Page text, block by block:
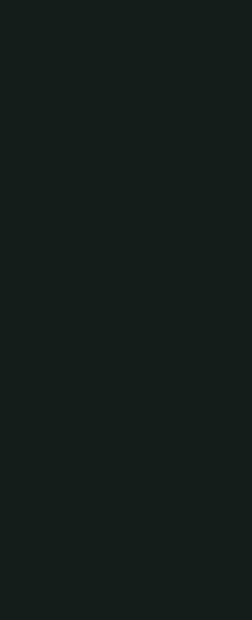
Understanding
To grasp how AI algorithms
between data and decision-
information, sifting through
perception. You’re not just
Imagine feeding an algorithm a
even emotions based on the
sophisticated understanding that
thrive on diversity in data.
Yet, here’s the kicker: the
in, garbage out still rings true.
The algorithms might seem like
they reflect the biases,
complexity, and you’ll reveal the
The Importance
When you craft prompts for AI,
The precision of your language
emotional tone you choose can